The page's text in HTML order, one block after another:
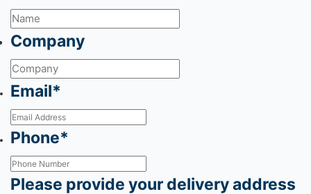
Contact Form
Name*
Company
Email*